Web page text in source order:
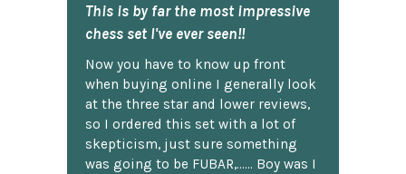
This is by far the most impressive
chess set I've ever seen!!
Now you have to know up front
when buying online I generally look
at the three star and lower reviews,
so I ordered this set with a lot of
skepticism, just sure something
was going to be FUBAR,...... Boy was I